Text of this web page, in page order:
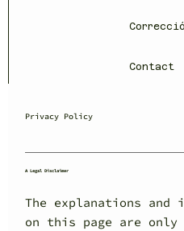
Contact
Privacy Policy
A Legal Disclaimer
The explanations and
on this page are only